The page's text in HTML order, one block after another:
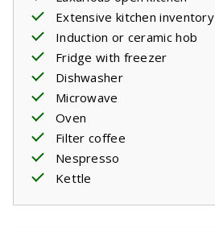
Extensive kitchen inventory
Induction or ceramic hob
Fridge with freezer
Dishwasher
Microwave
Oven
Filter coffee
Nespresso
Kettle